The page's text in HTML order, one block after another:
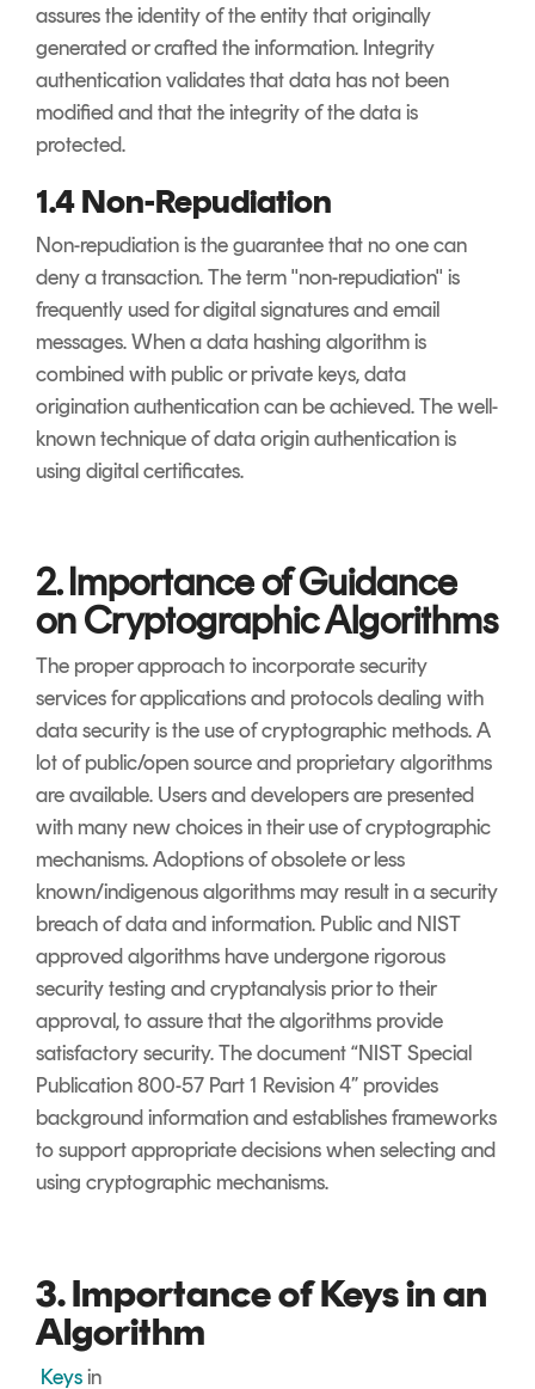
assures the identity of the entity that originally
generated or crafted the information. Integrity
authentication validates that data has not been
modified and that the integrity of the data is
protected.
1.4 Non-Repudiation
Non-repudiation is the guarantee that no one can
deny a transaction. The term "non-repudiation" is
frequently used for digital signatures and email
messages. When a data hashing algorithm is
combined with public or private keys, data
origination authentication can be achieved. The well-
known technique of data origin authentication is
using digital certificates.
2. Importance of Guidance
on Cryptographic Algorithms
The proper approach to incorporate security
services for applications and protocols dealing with
data security is the use of cryptographic methods. A
lot of public/open source and proprietary algorithms
are available. Users and developers are presented
with many new choices in their use of cryptographic
mechanisms. Adoptions of obsolete or less
known/indigenous algorithms may result in a security
breach of data and information. Public and NIST
approved algorithms have undergone rigorous
security testing and cryptanalysis prior to their
approval, to assure that the algorithms provide
satisfactory security. The document “NIST Special
Publication 800-57 Part 1 Revision 4” provides
background information and establishes frameworks
to support appropriate decisions when selecting and
using cryptographic mechanisms.
3. Importance of Keys in an
Algorithm
Keysin